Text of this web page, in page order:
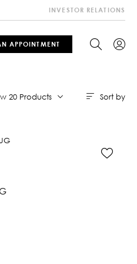
APPOINTMENT
INVESTOR RELATIONS
20 Products Sort by